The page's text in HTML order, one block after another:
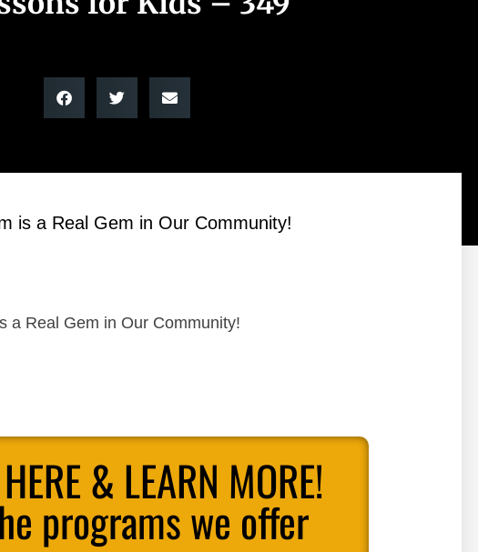
is a Real Gem in Our Community!
a Real Gem in Our Community!
& LEARN MORE!
programs we offer